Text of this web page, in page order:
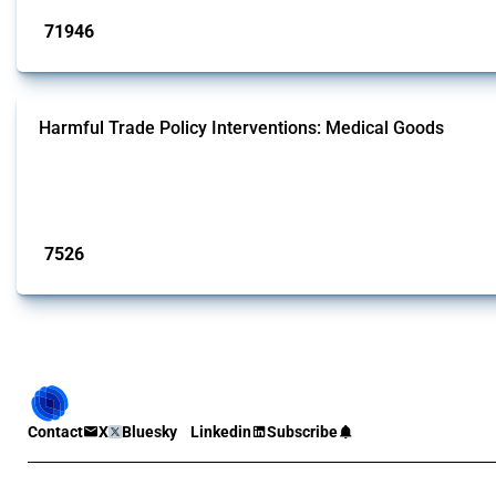
71946
Harmful Trade Policy Interventions: Medical Goods
7526
Contact X Bluesky Linkedin Subscribe